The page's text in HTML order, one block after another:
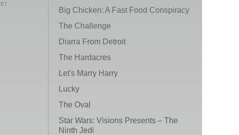
ET
Big Chicken: A Fast Food Conspiracy
The Challenge
Diarra From Detroit
The Hardacres
Let's Marry Harry
Lucky
The Oval
Star Wars: Visions Presents – The
Ninth Jedi